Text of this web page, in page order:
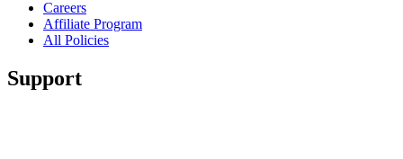
Careers
Affiliate Program
All Policies
Support